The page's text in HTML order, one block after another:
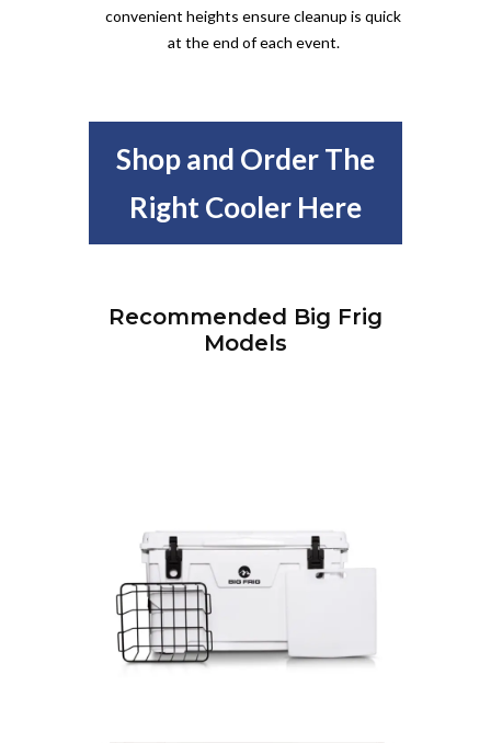
convenient heights ensure cleanup is quick
at the end of each event.
Shop and Order The
Right Cooler Here
Recommended Big Frig
Models